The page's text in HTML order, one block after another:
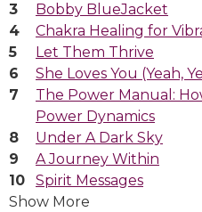
Bobby BlueJacket
Chakra Healing for
Let Them Thrive
She Loves You (Yeah,
The Power Manual:
Power Dynamics
Under A Dark Sky
A Journey Within
Spirit Messages
Show More